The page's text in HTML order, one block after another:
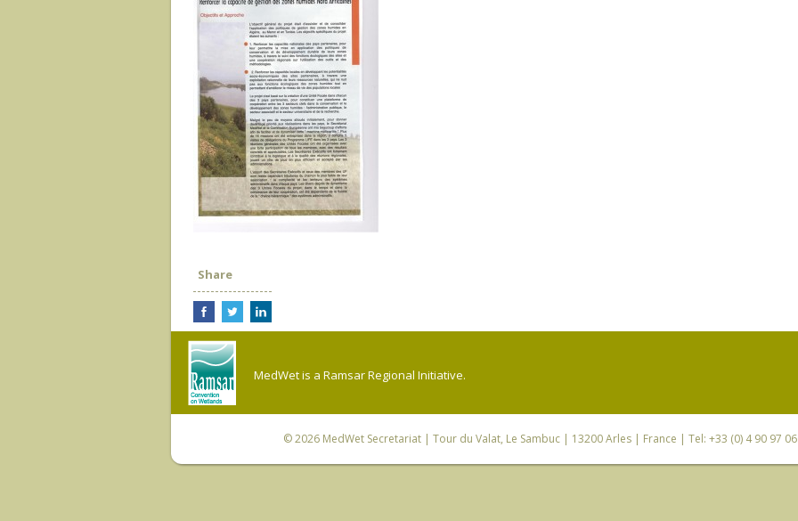
Share
MedWet is a Ramsar Regional Initiative.
© 2026 MedWet Secretariat| Tour du Valat, Le Sambuc | 13200 Arles | France | Tel: +33 (0) 4 90 97